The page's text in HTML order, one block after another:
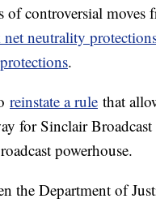
of controversial
neutrality
.
reinstate a rule that
for Sinclair
powerhouse.
the Department of